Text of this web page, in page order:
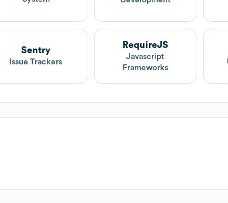
Sentry
Issue Trackers
RequireJS
Javascript
Frameworks